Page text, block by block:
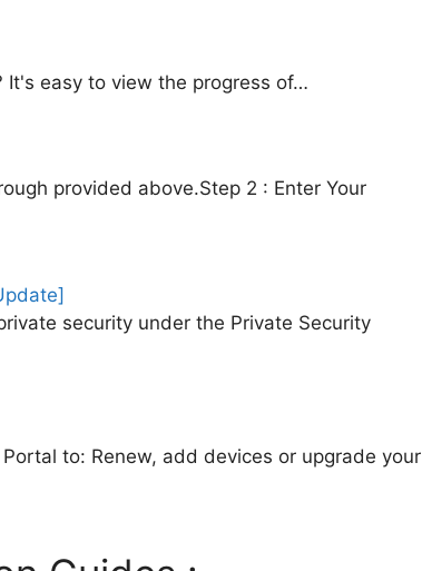
It's easy to view the progress of…
provided above.Step 2 : Enter Your
security under the Private Security
to: Renew, add devices or upgrade your